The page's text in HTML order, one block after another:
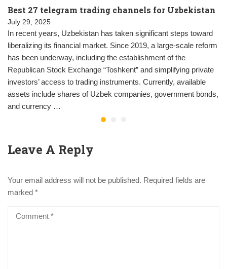
Best 27 telegram trading channels for Uzbekistan
July 29, 2025
In recent years, Uzbekistan has taken significant steps toward
liberalizing its financial market. Since 2019, a large-scale reform
has been underway, including the establishment of the
Republican Stock Exchange “Toshkent” and simplifying private
investors’ access to trading instruments. Currently, available
assets include shares of Uzbek companies, government bonds,
and currency …
Leave A Reply
Your email address will not be published. Required fields are
marked *